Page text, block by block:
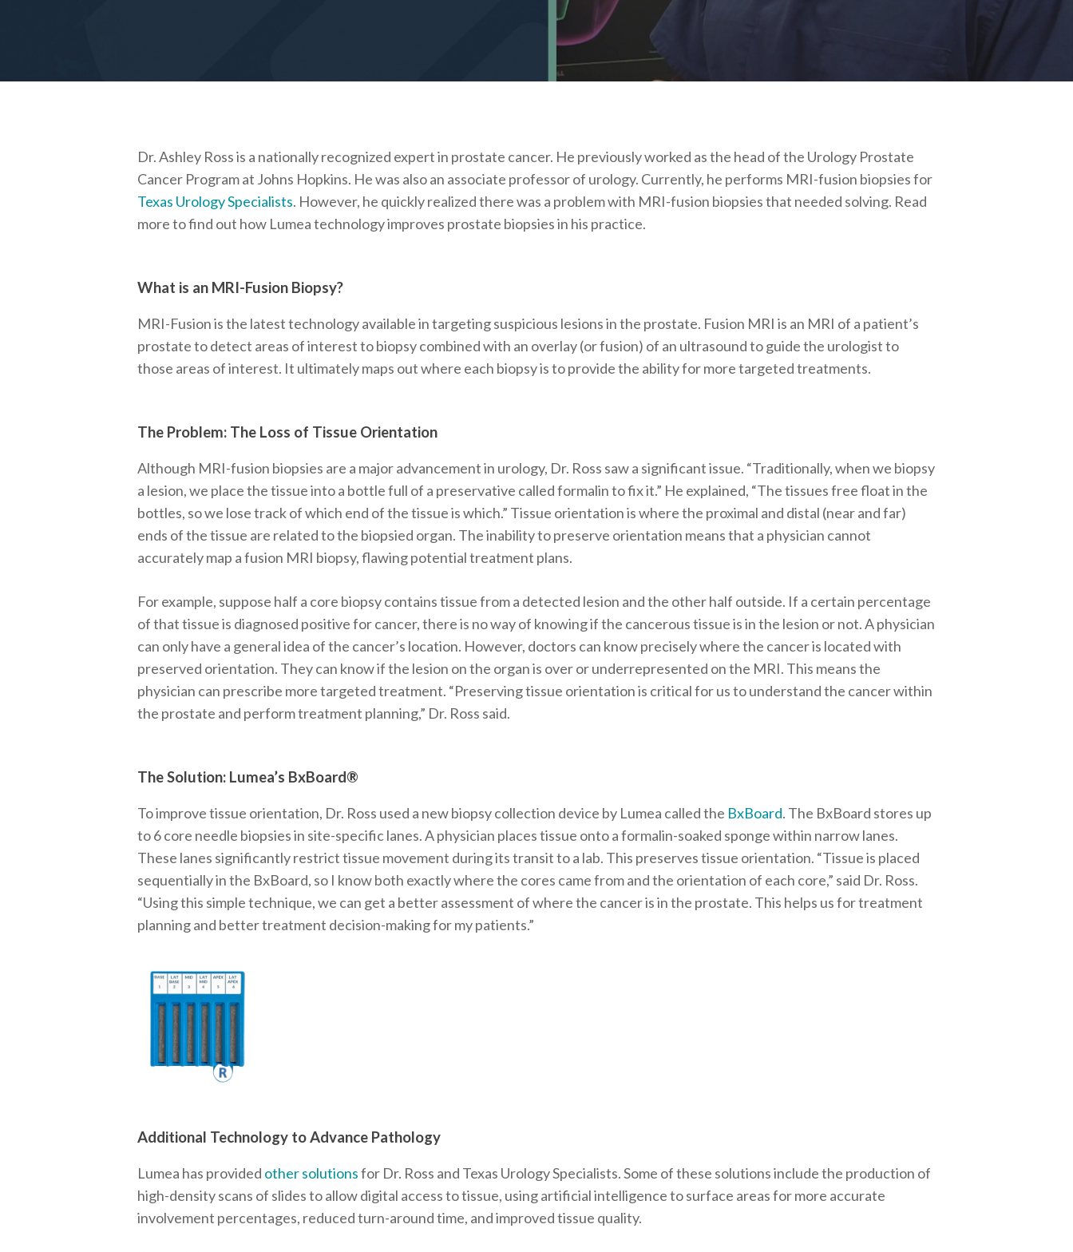
Dr. Ashley Ross is a nationally recognized expert in prostate cancer. He previously worked as the head of the Urology Prostate
Cancer Program at Johns Hopkins. He was also an associate professor of urology. Currently, he performs MRI-fusion biopsies for
Texas Urology Specialists. However, he quickly realized there was a problem with MRI-fusion biopsies that needed solving. Read
more to find out how Lumea technology improves prostate biopsies in his practice.
What is an MRI-Fusion Biopsy?
MRI-Fusion is the latest technology available in targeting suspicious lesions in the prostate. Fusion MRI is an MRI of a patient’s
prostate to detect areas of interest to biopsy combined with an overlay (or fusion) of an ultrasound to guide the urologist to
those areas of interest. It ultimately maps out where each biopsy is to provide the ability for more targeted treatments.
The Problem: The Loss of Tissue Orientation
Although MRI-fusion biopsies are a major advancement in urology, Dr. Ross saw a significant issue. “Traditionally, when we biopsy
a lesion, we place the tissue into a bottle full of a preservative called formalin to fix it.” He explained, “The tissues free float in the
bottles, so we lose track of which end of the tissue is which.” Tissue orientation is where the proximal and distal (near and far)
ends of the tissue are related to the biopsied organ. The inability to preserve orientation means that a physician cannot
accurately map a fusion MRI biopsy, flawing potential treatment plans.
For example, suppose half a core biopsy contains tissue from a detected lesion and the other half outside. If a certain percentage
of that tissue is diagnosed positive for cancer, there is no way of knowing if the cancerous tissue is in the lesion or not. A physician
can only have a general idea of the cancer’s location. However, doctors can know precisely where the cancer is located with
preserved orientation. They can know if the lesion on the organ is over or underrepresented on the MRI. This means the
physician can prescribe more targeted treatment. “Preserving tissue orientation is critical for us to understand the cancer within
the prostate and perform treatment planning,” Dr. Ross said.
The Solution: Lumea’s BxBoard®
To improve tissue orientation, Dr. Ross used a new biopsy collection device by Lumea called the BxBoard. The BxBoard stores up
to 6 core needle biopsies in site-specific lanes. A physician places tissue onto a formalin-soaked sponge within narrow lanes.
These lanes significantly restrict tissue movement during its transit to a lab. This preserves tissue orientation. “Tissue is placed
sequentially in the BxBoard, so I know both exactly where the cores came from and the orientation of each core,” said Dr. Ross.
“Using this simple technique, we can get a better assessment of where the cancer is in the prostate. This helps us for treatment
planning and better treatment decision-making for my patients.”
Additional Technology to Advance Pathology
Lumea has provided other solutionsfor Dr. Ross and Texas Urology Specialists. Some of these solutions include the production of
high-density scans of slides to allow digital access to tissue, using artificial intelligence to surface areas for more accurate
involvement percentages, reduced turn-around time, and improved tissue quality.